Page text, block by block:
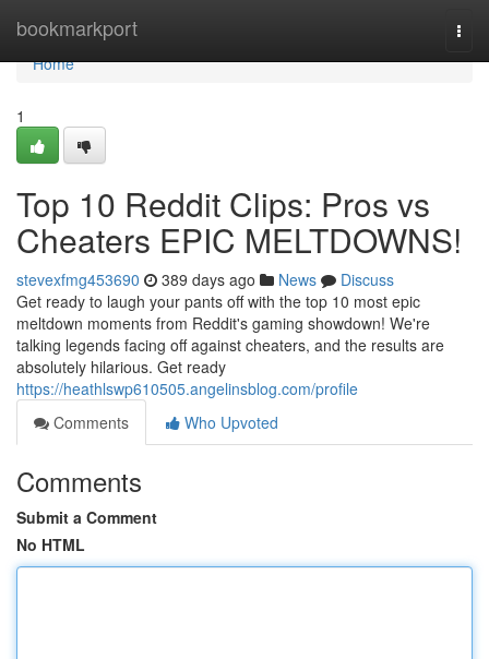
bookmarkport
Home
Home
1
Top 10 Reddit Clips: Pros vs
Cheaters EPIC MELTDOWNS!
stevexfmg453690 389 days ago News
Discuss
Get ready to laugh your pants off with the top 10 most epic
meltdown moments from Reddit's gaming showdown! We're
talking legends facing off against cheaters, and the results are
absolutely hilarious. Get ready
https://heathlswp610505.angelinsblog.com/profile
Comments
Who Upvoted
Comments
Submit a Comment
No HTML